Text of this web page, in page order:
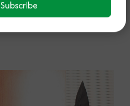
Subscribe